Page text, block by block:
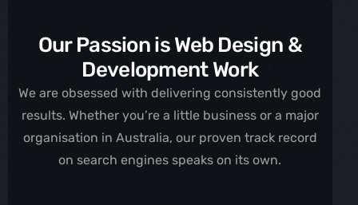
Our Passion is Web Design &
Development Work
We are obsessed with delivering consistently good
results. Whether you’re a little business or a major
organisation in Australia, our proven track record
on search engines speaks on its own.